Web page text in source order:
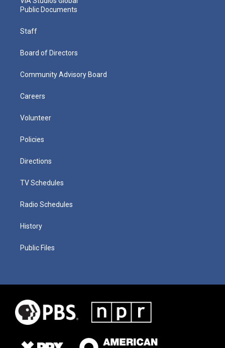
Public Documents
Staff
Board of Directors
Community Advisory Board
Careers
Volunteer
Policies
Directions
TV Schedules
Radio Schedules
History
Public Files